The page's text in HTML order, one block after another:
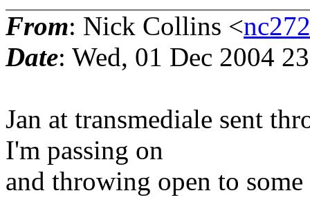
From: Nick Collins <
Date: Wed, 01 Dec 2004
Jan at transmediale sent
I'm passing on
and throwing open to